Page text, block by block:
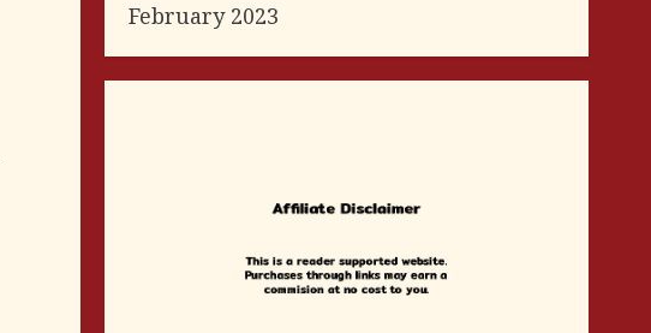
February 2023